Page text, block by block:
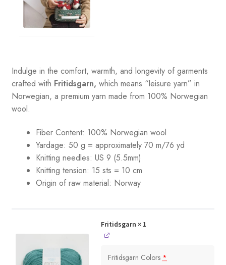
Indulge in the comfort, warmth, and longevity of garments
crafted with Fritidsgarn, which means “leisure yarn” in
Norwegian, a premium yarn made from 100% Norwegian
wool.
Fiber Content: 100% Norwegian wool
Yardage: 50 g = approximately 70 m/76 yd
Knitting needles: US 9 (5.5mm)
Knitting tension: 15 sts = 10 cm
Origin of raw material: Norway
Fritidsgarn × 1
Fritidsgarn Colors*